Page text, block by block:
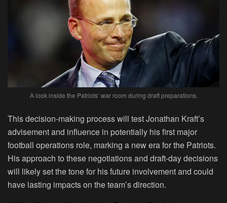
A look inside the Patriots’ war room during draft preparations.
This decision-making process will test Jonathan Kraft’s
advisement and influence in potentially his first major
football operations role, marking a new era for the Patriots.
His approach to these negotiations and draft-day decisions
will likely set the tone for his future involvement and could
have lasting impacts on the team’s direction.